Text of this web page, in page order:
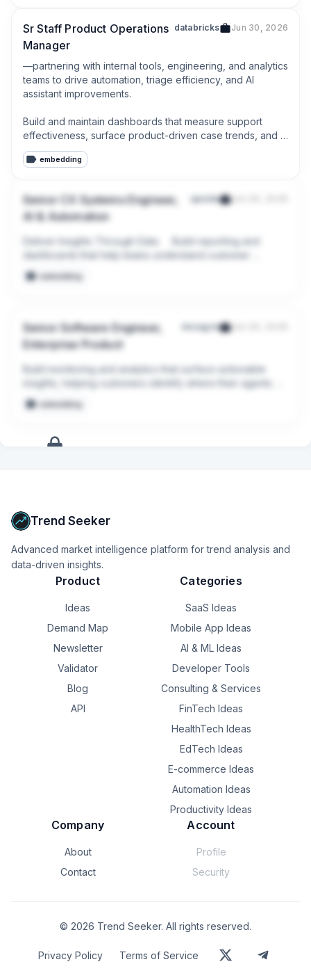
Sr Staff Product Operations
Manager
databricks Jun 30, 2026
—partnering with internal tools, engineering, and analytics
teams to drive automation, triage efficiency, and AI
assistant improvements.
Build and maintain dashboards that measure support
effectiveness, surface product-driven case trends, and
track customer experience across support channels.
embedding
Senior CX Systems Engineer,
AI & Automation
upside Jun 29, 2026
Deliver Insights Through Data     Build reporting and
dashboards that help teams understand customer
experience trends and operational performance.
embedding
Senior Software Engineer,
Enterprise Product
decagon Jun 29, 2026
Build monitoring and analytics that surface actionable
insights, helping customers identify where their agents
can improve
embedding
Trend Seeker
Advanced market intelligence platform for trend analysis and
data-driven insights.
Product
Ideas
Demand Map
Newsletter
Validator
Blog
API
Categories
SaaS Ideas
Mobile App Ideas
AI & ML Ideas
Developer Tools
Consulting & Services
FinTech Ideas
HealthTech Ideas
EdTech Ideas
E-commerce Ideas
Automation Ideas
Productivity Ideas
Company
About
Contact
Account
Profile
Security
© 2026 Trend Seeker. All rights reserved.
Privacy Policy Terms of Service